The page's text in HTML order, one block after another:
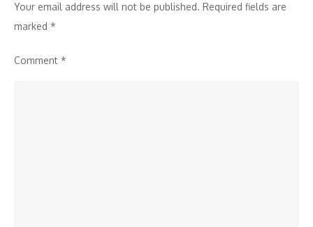
Your email address will not be published. Required fields are
marked *
Comment *